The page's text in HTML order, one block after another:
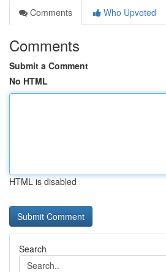
Comments
Who Upvoted
Comments
Submit a Comment
No HTML
HTML is disabled
Search